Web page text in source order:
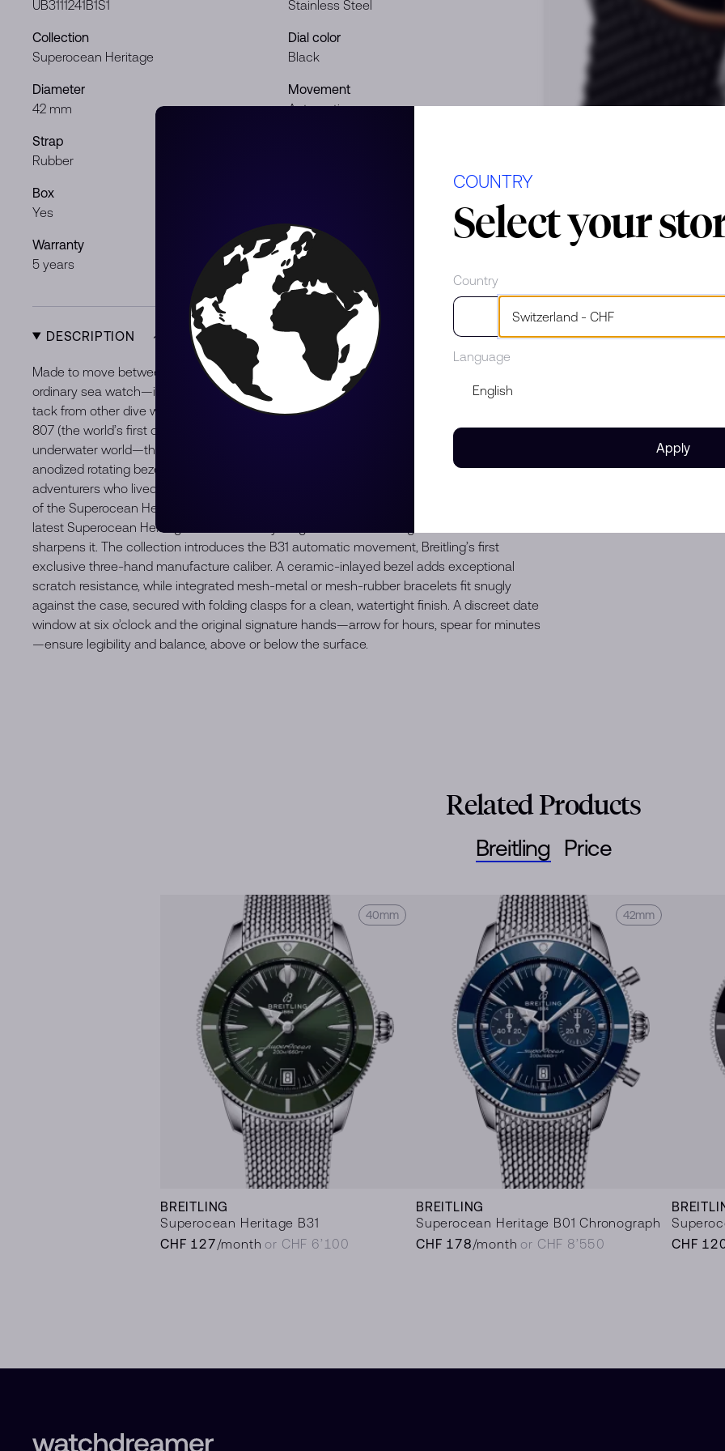
UB3111241B1S1 Stainless Steel
Collection
Superocean Heritage
Dial color
Black
Diameter
42 mm
Movement
Automatic
Strap
Rubber
Box
Yes
Warranty
5 years
Product Type
New
DESCRIPTION
Made to move between the waves and the waterfront. The Superocean Heritage is no
ordinary sea watch—it never was. When Breitling first launched it in 1957, it took a different
tack from other dive watches of the era. The Ref. 1004 (a sleek time-only piece) and Ref.
807 (the world’s first dedicated dive chronograph) weren’t just about exploring the
underwater world—they were about looking good doing it. The spear-and-arrow hands,
anodized rotating bezel, and naturally sleek proportions made it a favorite of stylish
adventurers who lived for the sea and the scene. Today, that philosophy is still at the core
of the Superocean Heritage. It’s got the soul of the 1950s, but designed for today. The
latest Superocean Heritage builds on everything that made the original distinctive—and
sharpens it. The collection introduces the B31 automatic movement, Breitling’s first
exclusive three-hand manufacture caliber. A ceramic-inlayed bezel adds exceptional
scratch resistance, while integrated mesh-metal or mesh-rubber bracelets fit snugly
against the case, secured with folding clasps for a clean, watertight finish. A discreet date
window at six o’clock and the original signature hands—arrow for hours, spear for minutes
—ensure legibility and balance, above or below the surface.
Related Products
Breitling
40mm
BREITLING
Superocean Heritage B31
CHF 127/month or CHF 6’100
42mm
BREITLING
Superocean Heritage B01 Chronograph
CHF 178/month or CHF 8’550
CHF
Price
COUNTRY
Select your
Country
Language
Apply